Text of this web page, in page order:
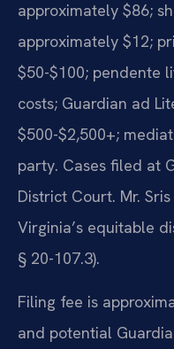
approximately $86;
approximately $12;
$50-$100; pendente
costs; Guardian ad
$500-$2,500+;
party. Cases filed at
District Court. Mr.
Virginia’s equitable
§ 20-107.3).
Filing fee is
and potential